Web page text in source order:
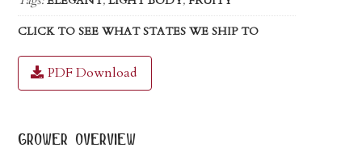
CLICK TO SEE WHAT STATES WE SHIP TO
PDF Download
grower overview